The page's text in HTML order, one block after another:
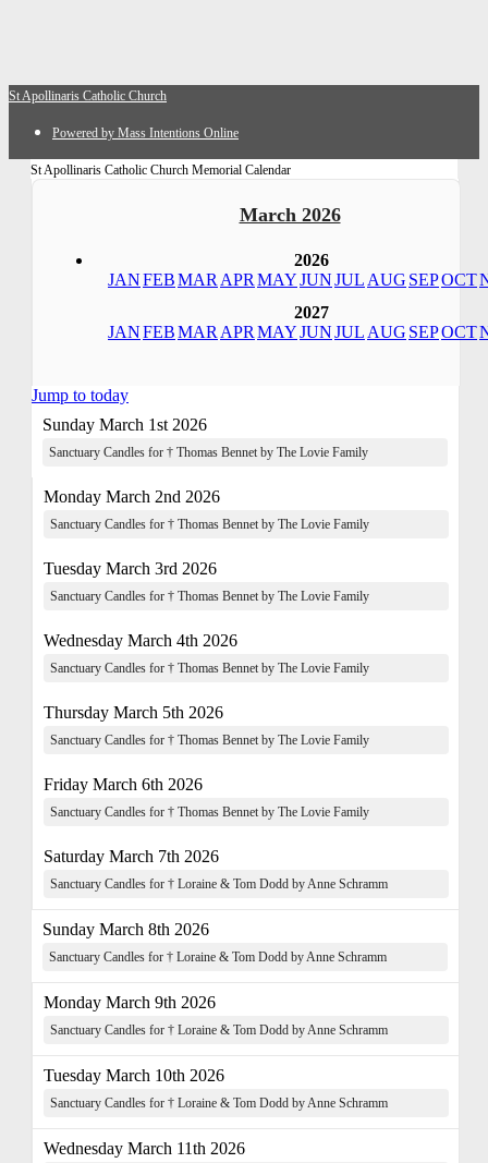
St Apollinaris Catholic Church
Powered by Mass Intentions Online
St Apollinaris Catholic Church Memorial Calendar
March 2026
2026
JANFEBMAR APR MAYJUNJUL AUG SEPOCT
2027
JANFEBMAR APR MAYJUNJUL AUG SEPOCT
Jump to today
Sunday March 1st 2026
Sanctuary Candles for † Thomas Bennet by The Lovie Family
Monday March 2nd 2026
Sanctuary Candles for † Thomas Bennet by The Lovie Family
Tuesday March 3rd 2026
Sanctuary Candles for † Thomas Bennet by The Lovie Family
Wednesday March 4th 2026
Sanctuary Candles for † Thomas Bennet by The Lovie Family
Thursday March 5th 2026
Sanctuary Candles for † Thomas Bennet by The Lovie Family
Friday March 6th 2026
Sanctuary Candles for † Thomas Bennet by The Lovie Family
Saturday March 7th 2026
Sanctuary Candles for † Loraine & Tom Dodd by Anne Schramm
Sunday March 8th 2026
Sanctuary Candles for † Loraine & Tom Dodd by Anne Schramm
Monday March 9th 2026
Sanctuary Candles for † Loraine & Tom Dodd by Anne Schramm
Tuesday March 10th 2026
Sanctuary Candles for † Loraine & Tom Dodd by Anne Schramm
Wednesday March 11th 2026